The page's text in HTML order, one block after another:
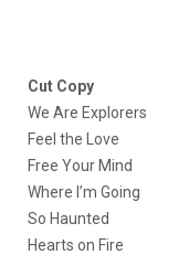
Cut Copy
We Are Explorers
Feel the Love
Free Your Mind
Where I’m Going
So Haunted
Hearts on Fire